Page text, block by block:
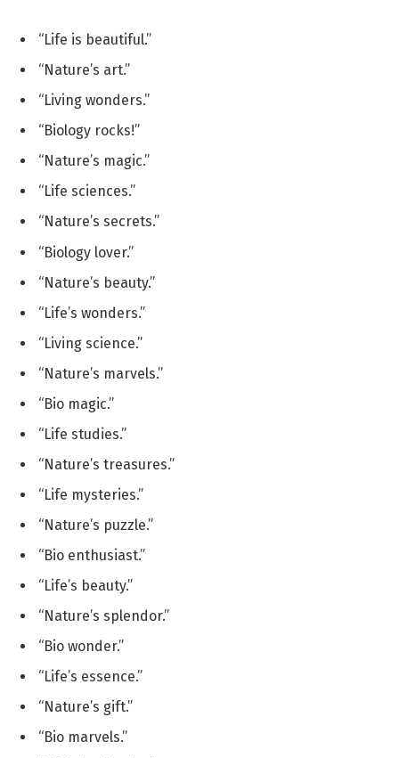
“Life is beautiful.”
“Nature’s art.”
“Living wonders.”
“Biology rocks!”
“Nature’s magic.”
“Life sciences.”
“Nature’s secrets.”
“Biology lover.”
“Nature’s beauty.”
“Life’s wonders.”
“Living science.”
“Nature’s marvels.”
“Bio magic.”
“Life studies.”
“Nature’s treasures.”
“Life mysteries.”
“Nature’s puzzle.”
“Bio enthusiast.”
“Life’s beauty.”
“Nature’s splendor.”
“Bio wonder.”
“Life’s essence.”
“Nature’s gift.”
“Bio marvels.”